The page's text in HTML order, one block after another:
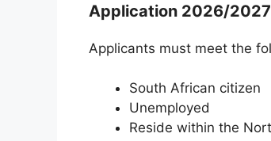
Application 2026/2027
Applicants must meet the
South African citizen
Unemployed
Reside within the